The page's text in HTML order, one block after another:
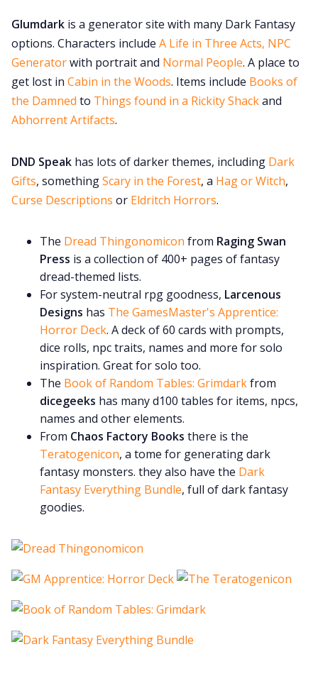
Glumdark is a generator site with many Dark Fantasy
options. Characters include A Life in Three Acts, NPC
Generatorwith portrait and Normal People. A place to
get lost in Cabin in the Woods. Items include Books of
the Damned to Things found in a Rickity Shackand
Abhorrent Artifacts.
DND Speak has lots of darker themes, including Dark
Gifts, somethingScary in the Forest, a Hag or Witch,
Curse Descriptions or Eldritch Horrors.
The Dread Thingonomicon from Raging Swan
Press is a collection of 400+ pages of fantasy
dread-themed lists.
For system-neutral rpg goodness, Larcenous
Designs has The GamesMaster's Apprentice:
Horror Deck. A deck of 60 cards with prompts,
dice rolls, npc traits, names and more for solo
inspiration. Great for solo too.
The Book of Random Tables: Grimdarkfrom
dicegeeks has many d100 tables for items, npcs,
names and other elements.
From Chaos Factory Books there is the
Teratogenicon, a tome for generating dark
fantasy monsters. they also have the Dark
Fantasy Everything Bundle, full of dark fantasy
goodies.